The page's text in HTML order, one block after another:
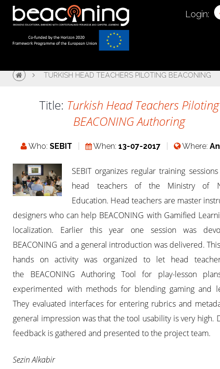
Login:
TURKISH HEAD TEACHERS PILOTING BEACONING
Title: Turkish Head Teachers Piloting
BEACONING Authoring
Who:SEBIT When:13-07-2017 Where:
SEBIT organizes regular training
head teachers of the Ministry of
Education. Head teachers are master
designers who can help BEACONING with Gamified
localization. Earlier this year one session was
BEACONING and a general introduction was delivered.
hands on activity was organized to let head
the BEACONING Authoring Tool for play-lesson
experimented with methods for blending gaming and
They evaluated interfaces for entering rubrics and
general impression was that the tool usability is very high.
feedback is gathered and presented to the project team.
Sezin Alkabir